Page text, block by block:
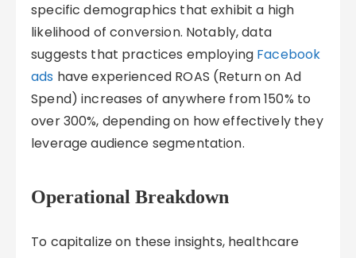
specific demographics that exhibit a high
likelihood of conversion. Notably, data
suggests that practices employing Facebook
ads have experienced ROAS (Return on Ad
Spend) increases of anywhere from 150% to
over 300%, depending on how effectively they
leverage audience segmentation.
Operational Breakdown
To capitalize on these insights, healthcare